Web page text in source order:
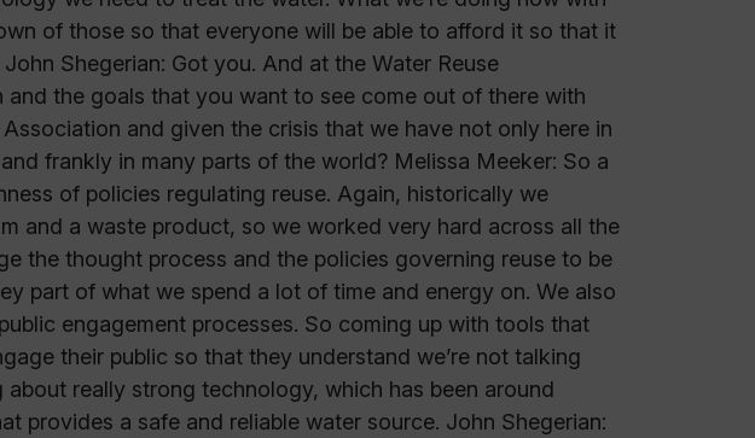
of those so that everyone will be able to afford it so that it
Shegerian: Got you. And at the Water Reuse
the goals that you want to see come out of there with
and given the crisis that we have not only here in
frankly in many parts of the world? Melissa Meeker: So a
of policies regulating reuse. Again, historically we
and a waste product, so we worked very hard across all the
the thought process and the policies governing reuse to be
part of what we spend a lot of time and energy on. We also
engagement processes. So coming up with tools that
their public so that they understand we’re not talking
about really strong technology, which has been around
provides a safe and reliable water source. John Shegerian: